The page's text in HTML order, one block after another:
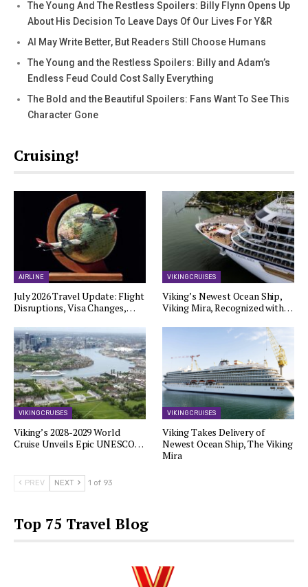
The Young And The Restless Spoilers: Billy Flynn Opens Up
About His Decision To Leave Days Of Our Lives For Y&R
AI May Write Better, But Readers Still Choose Humans
The Young and the Restless Spoilers: Billy and Adam’s
Endless Feud Could Cost Sally Everything
The Bold and the Beautiful Spoilers: Fans Want To See This
Character Gone
Cruising!
AIRLINE
July 2026 Travel Update: Flight
Disruptions, Visa Changes,…
VIKING CRUISES
Viking’s Newest Ocean Ship,
Viking Mira, Recognized with…
VIKING CRUISES
Viking’s 2028-2029 World
Cruise Unveils Epic UNESCO…
VIKING CRUISES
Viking Takes Delivery of
Newest Ocean Ship, The Viking
Mira
PREV NEXT 1 of 93
Top 75 Travel Blog